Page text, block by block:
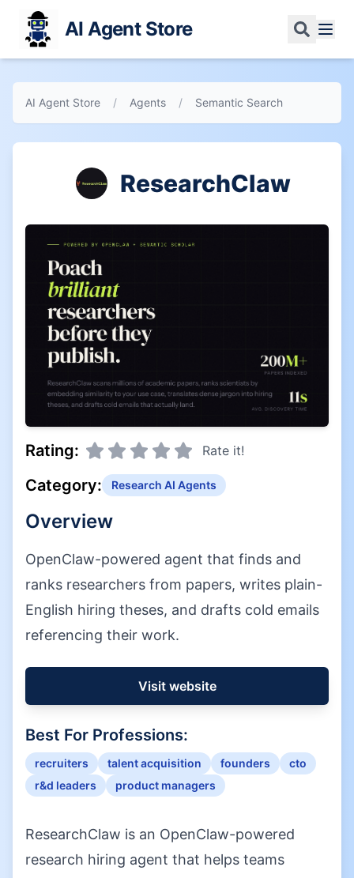
AI Agent Store
AI Agent Store / Agents / Semantic Search
ResearchClaw
Rating: Rate it!
Category: Research AI Agents
Overview
OpenClaw-powered agent that finds and
ranks researchers from papers, writes plain-
English hiring theses, and drafts cold emails
referencing their work.
Visit website
Best For Professions:
recruiters talent acquisition founders
cto
r&d leaders
product managers
ResearchClaw is an OpenClaw-powered
research hiring agent that helps teams